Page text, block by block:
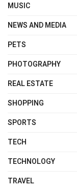
MUSIC
NEWS AND MEDIA
PETS
PHOTOGRAPHY
REAL ESTATE
SHOPPING
SPORTS
TECH
TECHNOLOGY
TRAVEL